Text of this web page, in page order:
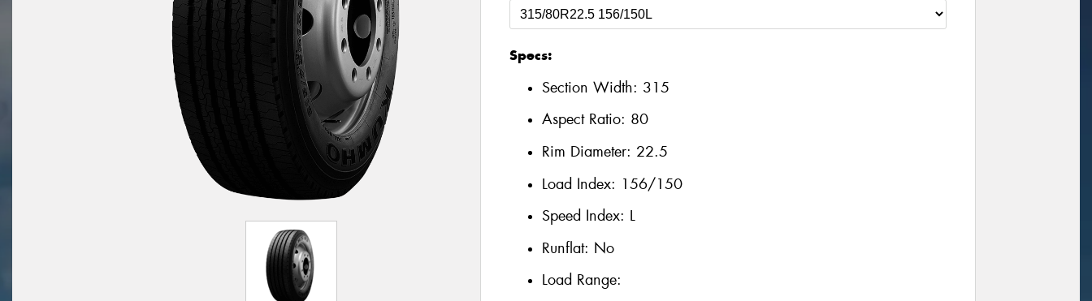
Specs:
Section Width: 315
Aspect Ratio: 80
Rim Diameter: 22.5
Load Index: 156/150
Speed Index: L
Runflat: No
Load Range: